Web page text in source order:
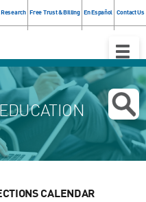
Free Trust & Billing En Español Contact Us
Toggle
CALENDAR